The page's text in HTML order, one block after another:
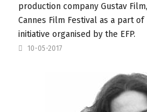
production company Gustav Film
Cannes Film Festival as a part of
initiative organised by the EFP.
10-05-2017